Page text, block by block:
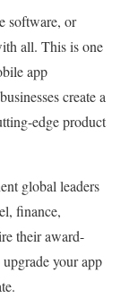
software, or
all. This is one
app
create a
edge product
global leaders
finance,
their award-
your app